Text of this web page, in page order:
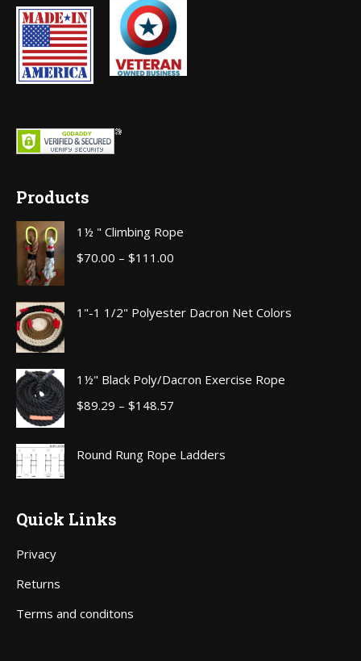
Products
1½ " Climbing Rope
$70.00 – $111.00
through
1"-1 1/2" Polyester Dacron Net Colors
1½" Black Poly/Dacron Exercise Rope
$89.29 – $148.57
$89.29
Round Rung Rope Ladders
Quick Links
Privacy
Returns
Terms and conditons